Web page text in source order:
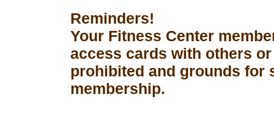
Reminders!
Your Fitness Center
access cards with others
prohibited and grounds for
membership.